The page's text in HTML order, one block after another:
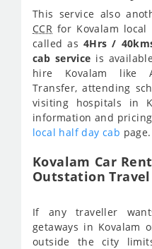
This service also
CCR for Kovalam
called as 4Hrs /
cab service is
hire Kovalam like
Transfer, attending
visiting hospitals in
information and
local half day cab page.
Kovalam Car
Outstation Travel
If any traveller
getaways in
outside the city